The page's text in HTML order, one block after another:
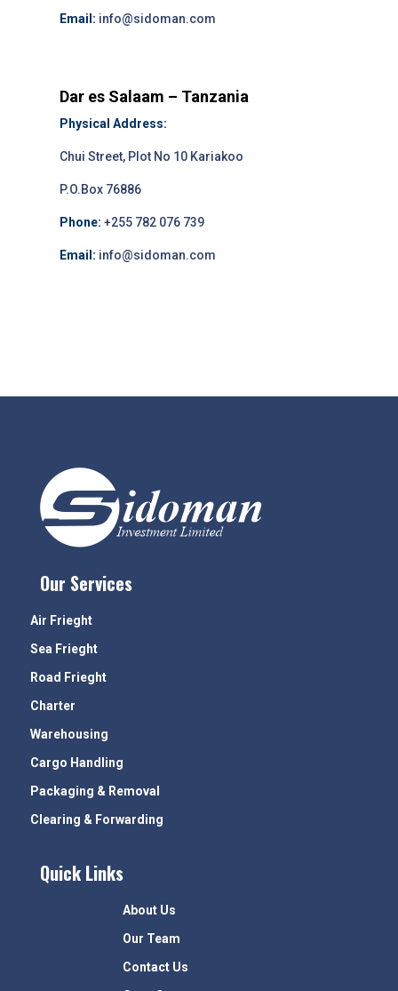
Email: info@sidoman.com
Dar es Salaam – Tanzania
Physical Address:
Chui Street, Plot No 10 Kariakoo
P.O.Box 76886
Phone: +255 782 076 739
Email: info@sidoman.com
Our Services
Air Frieght
Sea Frieght
Road Frieght
Charter
Warehousing
Cargo Handling
Packaging & Removal
Clearing & Forwarding
Quick Links
About Us
Our Team
Contact Us